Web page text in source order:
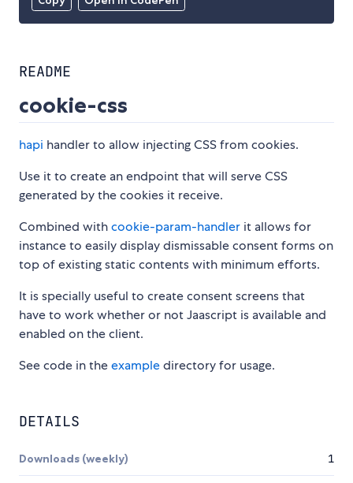
README
cookie-css
hapi handler to allow injecting CSS from cookies.
Use it to create an endpoint that will serve CSS
generated by the cookies it receive.
Combined withcookie-param-handler it allows for
instance to easily display dismissable consent forms on
top of existing static contents with minimum efforts.
It is specially useful to create consent screens that
have to work whether or not Jaascript is available and
enabled on the client.
See code in theexampledirectory for usage.
DETAILS
Downloads (weekly) 1